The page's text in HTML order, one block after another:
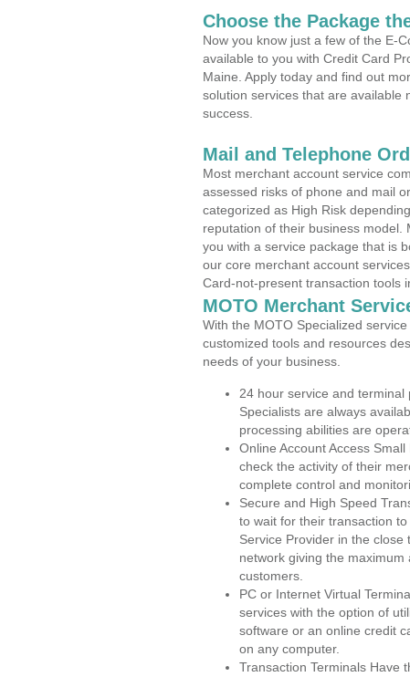
Choose the Package
Now you know just a few of the E-
available to you with Credit Card
Maine. Apply today and find out
solution services that are available
success.
Mail and Telephone
Most merchant account service
assessed risks of phone and mail
categorized as High Risk
reputation of their business model.
you with a service package that is
our core merchant account
Card-not-present transaction tools
MOTO Merchant
With the MOTO Specialized
customized tools and resources
needs of your business.
24 hour service and
Specialists are always
processing abilities are
Online Account Access
check the activity of their
complete control and
Secure and High Speed
to wait for their transaction
Service Provider in the
network giving the
customers.
PC or Internet Virtual
services with the option of
software or an online credit
on any computer.
Transaction Terminals Have